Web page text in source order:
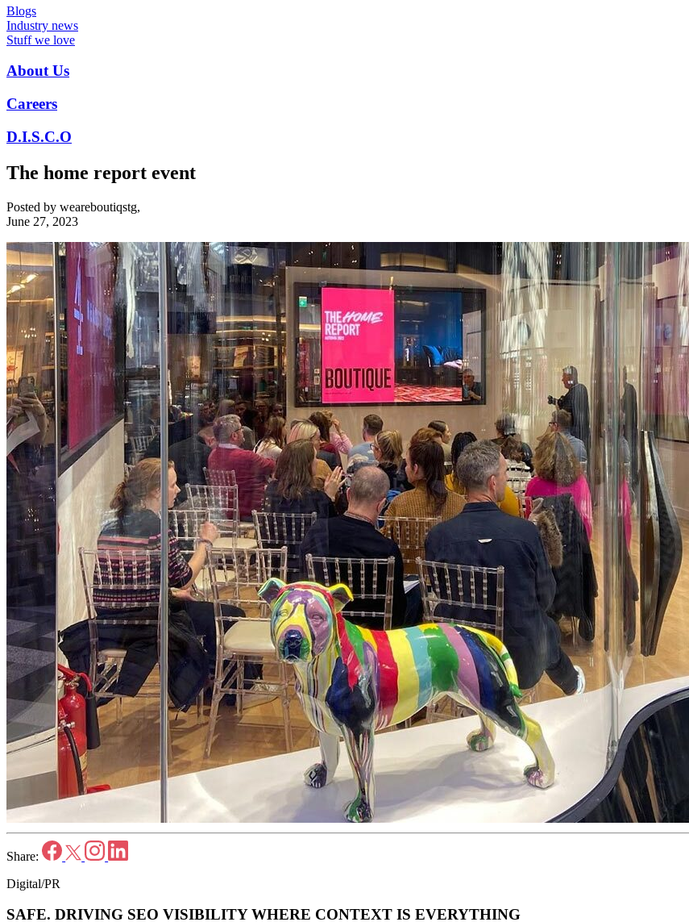
Blogs
Industry news
Stuff we love
About Us
Careers
D.I.S.C.O
The home report event
Posted by weareboutiqstg,
June 27, 2023
Share:
Digital/PR
SAFE. DRIVING SEO VISIBILITY WHERE CONTEXT IS EVERYTHING